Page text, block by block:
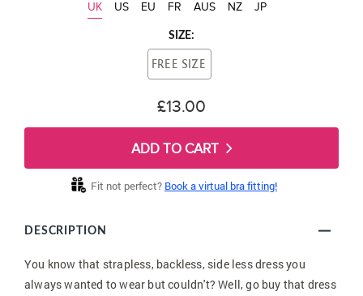
UK US EU FR AUS NZ JP
SIZE:
FREE SIZE
£13.00
ADD TO CART
Fit not perfect? Book a virtual bra fitting!
DESCRIPTION
You know that strapless, backless, side less dress you
always wanted to wear but couldn't? Well, go buy that dress